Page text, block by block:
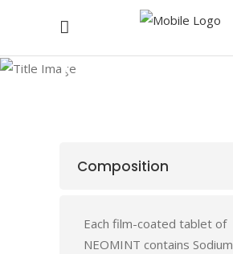
NEOMINT
Composition
Each film-coated tablet of
NEOMINT contains Sodium